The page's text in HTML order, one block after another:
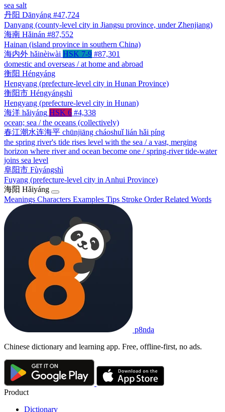
sea salt
丹阳 Dānyáng #47,724
Danyang (county-level city in Jiangsu province, under Zhenjiang)
海南 Hǎinán #87,552
Hainan (island province in southern China)
海内外 hǎinèiwài HSK 7-9 #87,301
domestic and overseas / at home and abroad
衡阳 Héngyáng
Hengyang (prefecture-level city in Hunan Province)
衡阳市 Héngyángshì
Hengyang (prefecture-level city in Hunan)
海洋 hǎiyáng HSK 6 #4,338
ocean; sea / the oceans (collectively)
春江潮水连海平 chūnjiāng cháoshuǐ lián hǎi píng
the spring river's tide rises level with the sea / a vast, merging
horizon where river and ocean become one / spring-river tide-water
joins sea level
阜阳市 Fùyángshì
Fuyang (prefecture-level city in Anhui Province)
海阳 Hǎiyáng
Meanings Characters Examples Tips Stroke OrderRelated Words
p8nda
Chinese dictionary and learning app. Free, offline-first, no ads.
Product
Dictionary